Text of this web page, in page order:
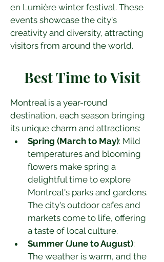
en Lumière winter festival. These
events showcase the city's
creativity and diversity, attracting
visitors from around the world.
Best Time to Visit
Montreal is a year-round
destination, each season bringing
its unique charm and attractions:
Spring (March to May): Mild
temperatures and blooming
flowers make spring a
delightful time to explore
Montreal's parks and gardens.
The city's outdoor cafes and
markets come to life, offering
a taste of local culture.
Summer (June to August):
The weather is warm, and the